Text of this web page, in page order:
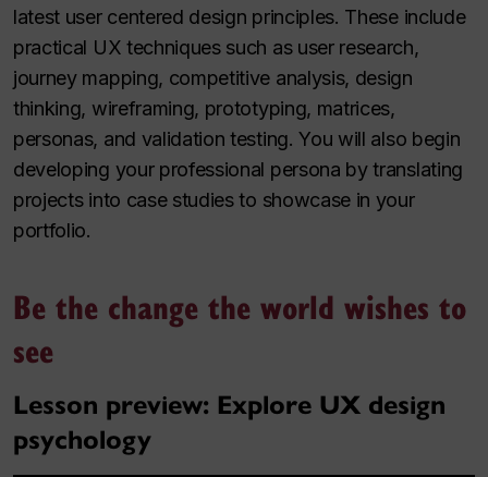
latest user centered design principles. These include
practical UX techniques such as user research,
journey mapping, competitive analysis, design
thinking, wireframing, prototyping, matrices,
personas, and validation testing. You will also begin
developing your professional persona by translating
projects into case studies to showcase in your
portfolio.
Be the change the world wishes to
see
Lesson preview: Explore UX design
psychology